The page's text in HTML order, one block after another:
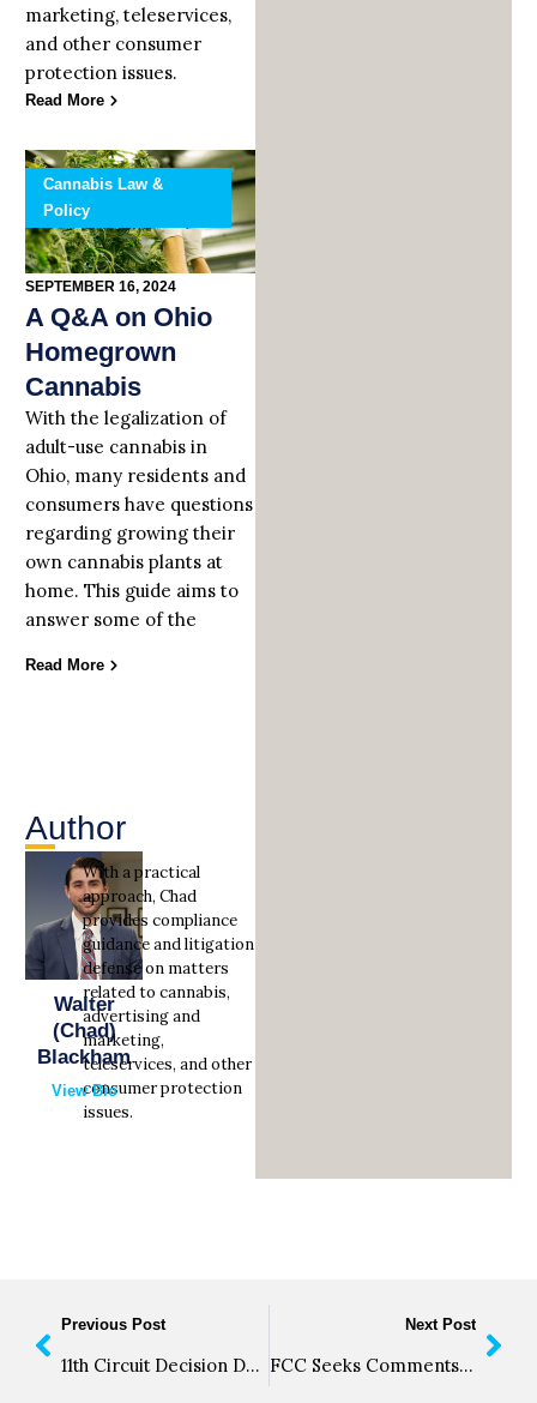
marketing, teleservices,
and other consumer
protection issues.
Read More
Cannabis Law &
Policy
SEPTEMBER 16, 2024
A Q&A on Ohio
Homegrown
Cannabis
With the legalization of
adult-use cannabis in
Ohio, many residents and
consumers have questions
regarding growing their
own cannabis plants at
home. This guide aims to
answer some of the
Read More
Author
Walter
(Chad)
Blackham
View Bio
With a practical
approach, Chad
provides compliance
guidance and litigation
defense on matters
related to cannabis,
advertising and
marketing,
teleservices, and other
consumer protection
issues.
Previous Post
11th Circuit Decision Deepens Split on ATDS Definition
Next Post
FCC Seeks Comments on Technical Requirements of Reassigned Numbers Database